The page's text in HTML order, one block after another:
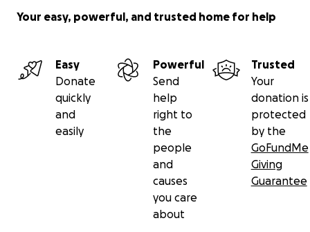
Your easy, powerful, and trusted home for help
Easy
Donate
quickly
and
easily
Powerful
Send
help
right to
the
people
and
causes
you care
about
Trusted
Your
donation is
protected
by the
GoFundMe
Giving
Guarantee